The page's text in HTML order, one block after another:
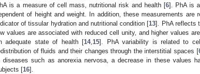
is a measure of cell mass, nutritional risk and health [6]. PhA is
of height and weight. In addition, these measurements are
of tissular hydration and nutritional condition [13]. PhA reflects
values are associated with reduced cell unity, and higher values
adequate state of health [14, 15]. PhA variability is related to
of fluids and their changes through the interstitial spaces [
diseases such as anorexia nervosa, a decrease in these values
[16].